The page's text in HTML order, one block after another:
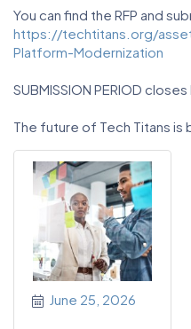
You can find the RFP and
https://techtitans.org/
Platform-Modernization
SUBMISSION PERIOD closes
The future of Tech Titans is
June 25, 2026